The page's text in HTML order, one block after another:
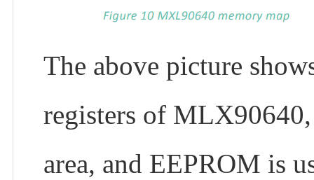
The above picture
registers of
area, and EEPROM is